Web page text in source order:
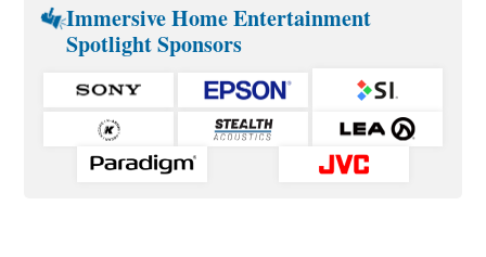
Immersive Home Entertainment
Spotlight Sponsors